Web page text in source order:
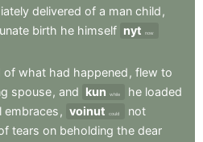
delivered of a man child ,
birth he himself nyt now
of what had happened , flew to
spouse, and kun while he loaded
embraces , voinut could
not
tears on beholding the dear